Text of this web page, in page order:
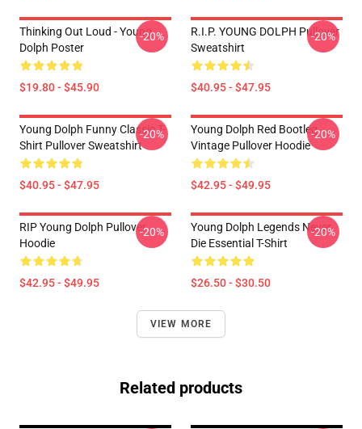
Thinking Out Loud - Young
Dolph Poster
$19.80 - $45.90
-20%
R.I.P. YOUNG DOLPH Pullover
Sweatshirt
$40.95 - $47.95
-20%
Young Dolph Funny Classic T-
Shirt Pullover Sweatshirt
$40.95 - $47.95
-20%
Young Dolph Red Bootleg
Vintage Pullover Hoodie
$42.95 - $49.95
-20%
RIP Young Dolph Pullover
Hoodie
$42.95 - $49.95
-20%
Young Dolph Legends Never
Die Essential T-Shirt
$26.50 - $30.50
-20%
VIEW MORE
Related products